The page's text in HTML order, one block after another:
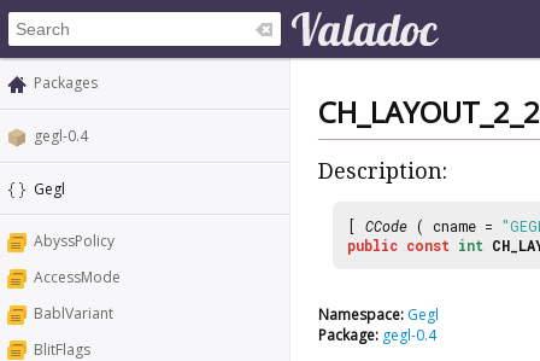
Packages
gegl-0.4
Gegl
AbyssPolicy
AccessMode
BablVariant
BlitFlags
CH_LAYOUT_2_2
Description:
[ CCode ( cname =
public const int
Namespace: Gegl
Package: gegl-0.4